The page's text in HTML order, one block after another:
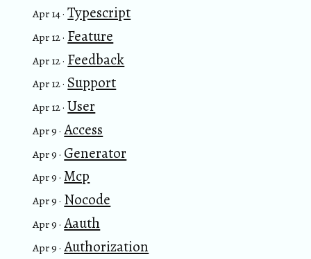
Apr 14 · Typescript
Apr 12 · Feature
Apr 12 · Feedback
Apr 12 · Support
Apr 12 · User
Apr 9 · Access
Apr 9 · Generator
Apr 9 · Mcp
Apr 9 · Nocode
Apr 9 · Aauth
Apr 9 · Authorization